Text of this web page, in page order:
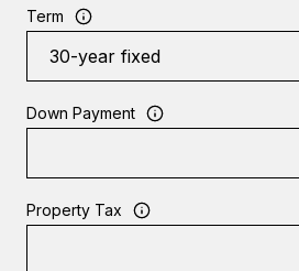
Term
Down Payment
Property Tax